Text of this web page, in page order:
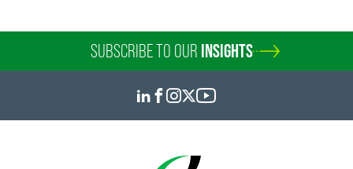
SUBSCRIBE TO OUR INSIGHTS